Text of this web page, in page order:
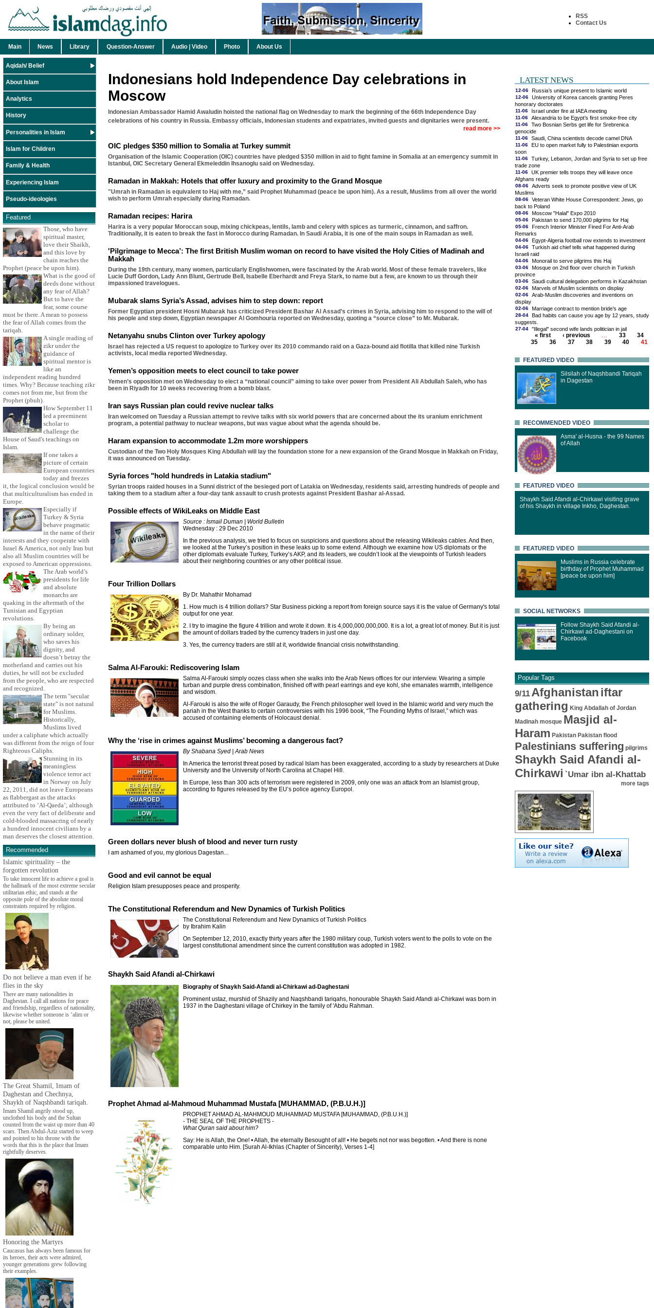
RSS
Contact Us
Main News Library Question-Answer Audio | Video Photo About Us
Aqidah/ Belief
About Islam
Analytics
History
Personalities in Islam
Islam for Children
Family & Health
Experiencing Islam
Pseudo-ideologies
Featured
Those, who have
spiritual master,
love their Shaikh,
and this love by
chain reaches the
Prophet (peace be upon him).
What is the good of
deeds done without
any fear of Allah?
But to have the
fear, some course
must be there. A mean to possess
the fear of Allah comes from the
tariqah.
A single reading of
zikr under the
guidance of
spiritual mentor is
like an
independent reading hundred
times. Why? Because teaching zikr
comes not from me, but from the
Prophet (pbuh).
How September 11
led a preeminent
scholar to
challenge the
House of Saud's teachings on
Islam.
If one takes a
picture of certain
European countries
today and freezes
it, the logical conclusion would be
that multiculturalism has ended in
Europe.
Especially if
Turkey & Syria
behave pragmatic
in the name of their
interests and they cooperate with
Israel & America, not only Iran but
also all Muslim countries will be
exposed to American oppressions.
The Arab world’s
presidents for life
and absolute
monarchs are
quaking in the aftermath of the
Tunisian and Egyptian
revolutions.
By being an
ordinary solder,
who saves his
dignity, and
doesn’t betray the
motherland and carries out his
duties, he will not be excluded
from the people, who are respected
and recognized.
The term "secular
state" is not natural
for Muslims.
Historically,
Muslims lived
under a caliphate which actually
was different from the reign of four
Righteous Caliphs.
Stunning in its
meaningless
violence terror act
in Norway on July
22, 2011, did not leave Europeans
as flabbergast as the attacks
attributed to ‘Al-Qaeda’; although
even the very fact of deliberate and
cold-blooded massacring of nearly
a hundred innocent civilians by a
man deserves the closest attention.
Recommended
Islamic spirituality – the
forgotten revolution
To take innocent life to achieve a goal is
the hallmark of the most extreme secular
utilitarian ethic, and stands at the
opposite pole of the absolute moral
constraints required by religion.
Do not believe a man even if he
flies in the sky
There are many nationalities in
Daghestan. I call all nations for peace
and friendship, regardless of nationality,
likewise whether someone is ‘alim or
not, please be united.
The Great Shamil, Imam of
Daghestan and Chechnya,
Shaykh of Naqshbandi tariqah.
Imam Shamil angrily stood up,
unclothed his body and the Sultan
counted from the waist up more than 40
scars. Then Abdul-Aziz started to weep
and pointed to his throne with the
words that this is the place that Imam
rightfully deserves.
Honoring the Martyrs
Caucasus has always been famous for
its heroes, their acts were admired,
younger generations grew following
their examples.
Indonesians hold Independence Day celebrations in
Moscow
Indonesian Ambassador Hamid Awaludin hoisted the national flag on Wednesday to mark the beginning of the 66th Independence Day
celebrations of his country in Russia. Embassy officials, Indonesian students and expatriates, invited guests and dignitaries were present.
read more >>
OIC pledges $350 million to Somalia at Turkey summit
Organisation of the Islamic Cooperation (OIC) countries have pledged $350 million in aid to fight famine in Somalia at an emergency summit in
Istanbul, OIC Secretary General Ekmeleddin Ihsanoglu said on Wednesday.
Ramadan in Makkah: Hotels that offer luxury and proximity to the Grand Mosque
"Umrah in Ramadan is equivalent to Haj with me,” said Prophet Muhammad (peace be upon him). As a result, Muslims from all over the world
wish to perform Umrah especially during Ramadan.
Ramadan recipes: Harira
Harira is a very popular Moroccan soup, mixing chickpeas, lentils, lamb and celery with spices as turmeric, cinnamon, and saffron.
Traditionally, it is eaten to break the fast in Morocco during Ramadan. In Saudi Arabia, it is one of the main soups in Ramadan as well.
'Pilgrimage to Mecca’: The first British Muslim woman on record to have visited the Holy Cities of Madinah and
Makkah
During the 19th century, many women, particularly Englishwomen, were fascinated by the Arab world. Most of these female travelers, like
Lucie Duff Gordon, Lady Ann Blunt, Gertrude Bell, Isabelle Eberhardt and Freya Stark, to name but a few, are known to us through their
impassioned travelogues.
Mubarak slams Syria’s Assad, advises him to step down: report
Former Egyptian president Hosni Mubarak has criticized President Bashar Al Assad’s crimes in Syria, advising him to respond to the will of
his people and step down, Egyptian newspaper Al Gomhouria reported on Wednesday, quoting a “source close” to Mr. Mubarak.
Netanyahu snubs Clinton over Turkey apology
Israel has rejected a US request to apologize to Turkey over its 2010 commando raid on a Gaza-bound aid flotilla that killed nine Turkish
activists, local media reported Wednesday.
Yemen’s opposition meets to elect council to take power
Yemen’s opposition met on Wednesday to elect a “national council” aiming to take over power from President Ali Abdullah Saleh, who has
been in Riyadh for 10 weeks recovering from a bomb blast.
Iran says Russian plan could revive nuclear talks
Iran welcomed on Tuesday a Russian attempt to revive talks with six world powers that are concerned about the its uranium enrichment
program, a potential pathway to nuclear weapons, but was vague about what the agenda should be.
Haram expansion to accommodate 1.2m more worshippers
Custodian of the Two Holy Mosques King Abdullah will lay the foundation stone for a new expansion of the Grand Mosque in Makkah on Friday,
it was announced on Tuesday.
Syria forces "hold hundreds in Latakia stadium"
Syrian troops raided houses in a Sunni district of the besieged port of Latakia on Wednesday, residents said, arresting hundreds of people and
taking them to a stadium after a four-day tank assault to crush protests against President Bashar al-Assad.
Possible effects of WikiLeaks on Middle East
Source : İsmail Duman | World Bulletin
Wednesday : 29 Dec 2010
In the previous analysis, we tried to focus on suspicions and questions about the releasing Wikileaks cables. And then,
we looked at the Turkey’s position in these leaks up to some extend. Although we examine how US diplomats or the
other diplomats evaluate Turkey, Turkey’s AKP, and its leaders, we couldn’t look at the viewpoints of Turkish leaders
about their neighboring countries or any other political issue.
Four Trillion Dollars
By Dr. Mahathir Mohamad
1. How much is 4 trillion dollars? Star Business picking a report from foreign source says it is the value of Germany's total
output for one year.
2. I try to imagine the figure 4 trillion and wrote it down. It is 4,000,000,000,000. It is a lot, a great lot of money. But it is just
the amount of dollars traded by the currency traders in just one day.
3. Yes, the currency traders are still at it, worldwide financial crisis notwithstanding.
Salma Al-Farouki: Rediscovering Islam
Salma Al-Farouki simply oozes class when she walks into the Arab News offices for our interview. Wearing a simple
turban and purple dress combination, finished off with pearl earrings and eye kohl, she emanates warmth, intelligence
and wisdom.
Al-Farouki is also the wife of Roger Garaudy, the French philosopher well loved in the Islamic world and very much the
pariah in the West thanks to certain controversies with his 1996 book, “The Founding Myths of Israel,” which was
accused of containing elements of Holocaust denial.
Why the ‘rise in crimes against Muslims’ becoming a dangerous fact?
By Shabana Syed | Arab News
In America the terrorist threat posed by radical Islam has been exaggerated, according to a study by researchers at Duke
University and the University of North Carolina at Chapel Hill.
In Europe, less than 300 acts of terrorism were registered in 2009, only one was an attack from an Islamist group,
according to figures released by the EU’s police agency Europol.
Green dollars never blush of blood and never turn rusty
I am ashamed of you, my glorious Dagestan...
Good and evil cannot be equal
Religion Islam presupposes peace and prosperity.
The Constitutional Referendum and New Dynamics of Turkish Politics
The Constitutional Referendum and New Dynamics of Turkish Politics
by Ibrahim Kalin
On September 12, 2010, exactly thirty years after the 1980 military coup, Turkish voters went to the polls to vote on the
largest constitutional amendment since the current constitution was adopted in 1982.
Shaykh Said Afandi al-Chirkawi
Biography of Shaykh Said-Afandi al-Chirkawi ad-Daghestani
Prominent ustaz, murshid of Shazily and Naqshbandi tariqahs, honourable Shaykh Said Afandi al-Chirkawi was born in
1937 in the Daghestani village of Chirkey in the family of 'Abdu Rahman.
Prophet Ahmad al-Mahmoud Muhammad Mustafa [MUHAMMAD, (P.B.U.H.)]
PROPHET AHMAD AL-MAHMOUD MUHAMMAD MUSTAFA [MUHAMMAD, (P.B.U.H.)]
- THE SEAL OF THE PROPHETS -
What Quran said about him?
Say: He is Allah, the One! • Allah, the eternally Besought of all! • He begets not nor was begotten. • And there is none
comparable unto Him. [Surah Al-Ikhlas (Chapter of Sincerity), Verses 1-4]
LATEST NEWS
12-06 Russia’s unique present to Islamic world
12-06
University of Korea cancels granting Peres
honorary doctorates
11-06 Israel under fire at IAEA meeting
11-06 Alexandria to be Egypt’s first smoke-free city
11-06
Two Bosnian Serbs get life for Srebrenica
genocide
11-06 Saudi, China scientists decode camel DNA
11-06
EU to open market fully to Palestinian exports
soon
11-06
Turkey, Lebanon, Jordan and Syria to set up free
trade zone
11-06
UK premier tells troops they will leave once
Afghans ready
08-06
Adverts seek to promote positive view of UK
Muslims
08-06
Veteran White House Correspondent: Jews, go
back to Poland
08-06 Moscow "Halal" Expo 2010
05-06 Pakistan to send 170,000 pilgrims for Haj
05-06
French Interior Minister Fined For Anti-Arab
Remarks
04-06 Egypt-Algeria football row extends to investment
04-06
Turkish aid chief tells what happened during
Israeli raid
04-06 Monorail to serve pilgrims this Haj
03-06
Mosque on 2nd floor over church in Turkish
province
03-06 Saudi cultural delegation performs in Kazakhstan
02-06 Marvels of Muslim scientists on display
02-06
Arab-Muslim discoveries and inventions on
display
02-06 Marriage contract to mention bride’s age
28-04
Bad habits can cause you age by 12 years, study
suggests.
27-04 "Illegal" second wife lands politician in jail
« first ‹ previous … 33
34
35
36 37 38 39 40 41
FEATURED VIDEO
Silsilah of Naqshbandi Tariqah
in Dagestan
RECOMMENDED VIDEO
Asma' al-Husna - the 99 Names
of Allah
FEATURED VIDEO
Shaykh Said Afandi al-Chirkawi visiting grave
of his Shaykh in village Inkho, Daghestan.
FEATURED VIDEO
Muslims in Russia celebrate
birthday of Prophet Muhammad
[peace be upon him]
SOCIAL NETWORKS
Follow Shaykh Said Afandi al-
Chirkawi ad-Daghestani on
Facebook
Popular Tags
9/11 Afghanistaniftar
gathering King Abdallah of Jordan
Madinah mosque Masjid al-
Haram Pakistan Pakistan flood
Palestinians suffering pilgrims
Shaykh Said Afandi al-
Chirkawi `Umar ibn al-Khattab
more tags